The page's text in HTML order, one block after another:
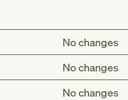
No changes
No changes
No changes